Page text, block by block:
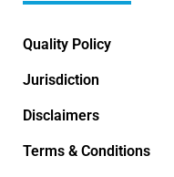
Quality Policy
Jurisdiction
Disclaimers
Terms & Conditions